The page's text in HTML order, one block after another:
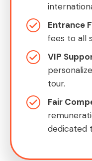
Entrance
fees to all
VIP
tour.
Fair
dedicated